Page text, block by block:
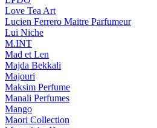
Love Tea Art
Lucien Ferrero Maitre Parfumeur
Lui Niche
M.INT
Mad et Len
Majda Bekkali
Majouri
Maksim Perfume
Manali Perfumes
Mango
Maori Collection